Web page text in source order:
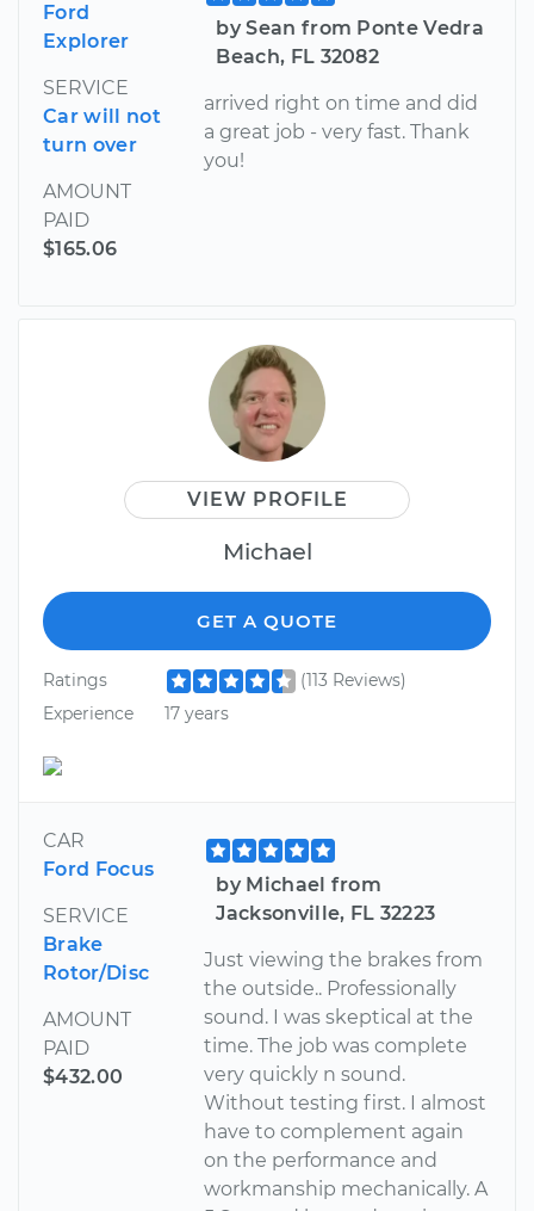
Ford
Explorer
SERVICE
Car will not
turn over
AMOUNT
PAID
$165.06
by Sean from Ponte Vedra
Beach, FL 32082
arrived right on time and did
a great job - very fast. Thank
you!
VIEW PROFILE
Michael
GET A QUOTE
Ratings
(113 Reviews)
Experience
17 years
CAR
Ford Focus
SERVICE
Brake
Rotor/Disc
AMOUNT
PAID
$432.00
by Michael from
Jacksonville, FL 32223
Just viewing the brakes from
the outside.. Professionally
sound. I was skeptical at the
time. The job was complete
very quickly n sound.
Without testing first. I almost
have to complement again
on the performance and
workmanship mechanically. A